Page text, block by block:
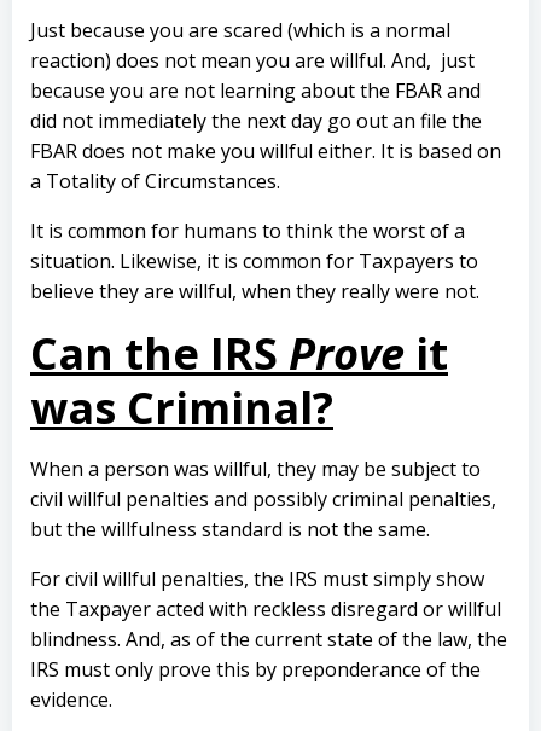
Just because you are scared (which is a normal
reaction) does not mean you are willful. And, just
because you are not learning about the FBAR and
did not immediately the next day go out an file the
FBAR does not make you willful either. It is based on
a Totality of Circumstances.
It is common for humans to think the worst of a
situation. Likewise, it is common for Taxpayers to
believe they are willful, when they really were not.
Can the IRS Prove it
was Criminal?
When a person was willful, they may be subject to
civil willful penalties and possibly criminal penalties,
but the willfulness standard is not the same.
For civil willful penalties, the IRS must simply show
the Taxpayer acted with reckless disregard or willful
blindness. And, as of the current state of the law, the
IRS must only prove this by preponderance of the
evidence.